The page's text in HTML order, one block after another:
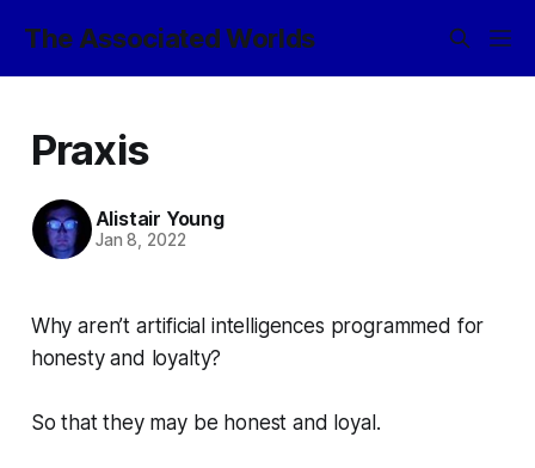
The Associated Worlds
Praxis
Alistair Young
Jan 8, 2022
Why aren’t artificial intelligences programmed for
honesty and loyalty?
So that they may be honest and loyal.